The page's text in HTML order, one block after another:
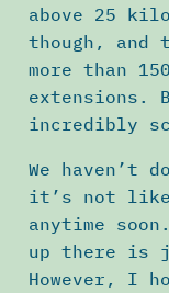
above 25
though, and
more than
extensions.
incredibly
We haven’t
it’s not
anytime
up there is
However, I